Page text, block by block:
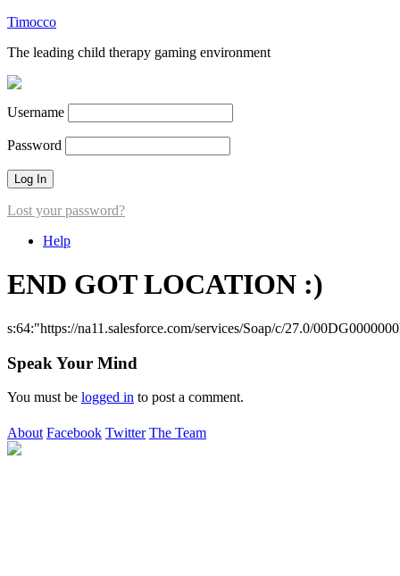
Timocco
The leading child therapy gaming environment
Username
Password
Lost your password?
Help
END GOT LOCATION :)
s:64:"https://na11.salesforce.com/services/Soap/c/27.0/
Speak Your Mind
You must be logged in to post a comment.
About Facebook Twitter The Team